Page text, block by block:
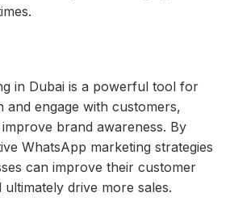
in Dubai is a powerful tool for
and engage with customers,
brand awareness. By
WhatsApp marketing strategies
can improve their customer
drive more sales.